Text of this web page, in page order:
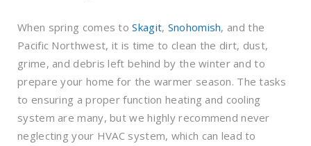
When spring comes toSkagit, Snohomish, and the
Pacific Northwest, it is time to clean the dirt, dust,
grime, and debris left behind by the winter and to
prepare your home for the warmer season. The tasks
to ensuring a proper function heating and cooling
system are many, but we highly recommend never
neglecting your HVAC system, which can lead to